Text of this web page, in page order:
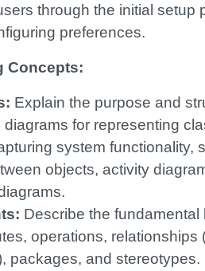
through the initial setup
preferences.
Concepts:
Explain the purpose and
for representing
system functionality,
objects, activity
Describe the
operations,
packages, and stereotypes.